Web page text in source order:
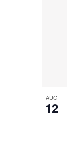
AUG
12